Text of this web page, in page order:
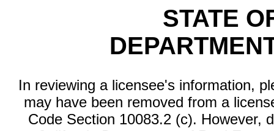
STATE
In reviewing a licensee's information,
may have been removed from a
Code Section 10083.2 (c). However,